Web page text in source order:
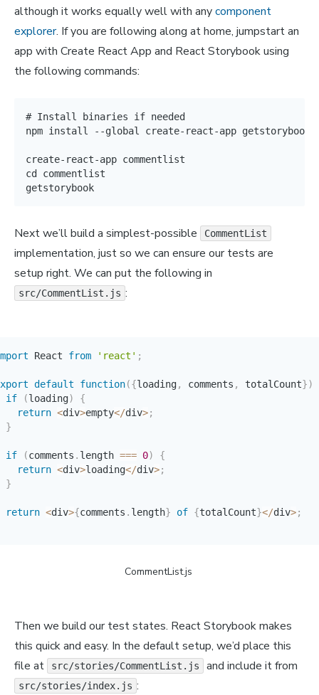
although it works equally well with anycomponent
explorer. If you are following along at home, jumpstart an
app with Create React App and React Storybook using
the following commands:
# Install binaries if needed
npm install --global create-react-app getstorybook
create-react-app commentlist
cd commentlist
getstorybook
Next we’ll build a simplest-possible CommentList
implementation, just so we can ensure our tests are
setup right. We can put the following in
src/CommentList.js :
React from 'react' ;
default function({loading, comments , totalCount})
if
(loading)
{
return <div>empty</div>;
}
if (comments . length === 0)
{
return <div>loading</div>;
}
return <div>{comments . length} of {totalCount}</div>;
CommentList.js
Then we build our test states. React Storybook makes
this quick and easy. In the default setup, we’d place this
file at
src/stories/CommentList.js and include it from
src/stories/index.js :